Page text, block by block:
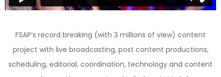
FSAP’s record breaking (with 3 millions of view) content
project with live broadcasting, post content productions,
scheduling, editorial, coordination, technology and content